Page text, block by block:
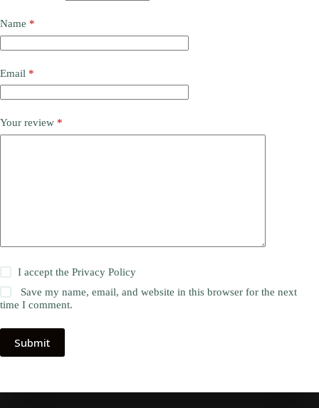
Name *
Email *
Your review *
I accept thePrivacy Policy
Save my name, email, and website in this browser for the next
time I comment.
Submit